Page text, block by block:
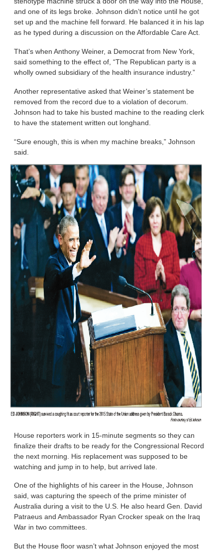
and one of its legs broke. Johnson didn’t notice until he got
set up and the machine fell forward. He balanced it in his lap
as he typed during a discussion on the Affordable Care Act.
That’s when Anthony Weiner, a Democrat from New York,
said something to the effect of, “The Republican party is a
wholly owned subsidiary of the health insurance industry.”
Another representative asked that Weiner’s statement be
removed from the record due to a violation of decorum.
Johnson had to take his busted machine to the reading clerk
to have the statement written out longhand.
“Sure enough, this is when my machine breaks,” Johnson
said.
House reporters work in 15-minute segments so they can
finalize their drafts to be ready for the Congressional Record
the next morning. His replacement was supposed to be
watching and jump in to help, but arrived late.
One of the highlights of his career in the House, Johnson
said, was capturing the speech of the prime minister of
Australia during a visit to the U.S. He also heard Gen. David
Patraeus and Ambassador Ryan Crocker speak on the Iraq
War in two committees.
But the House floor wasn’t what Johnson enjoyed the most